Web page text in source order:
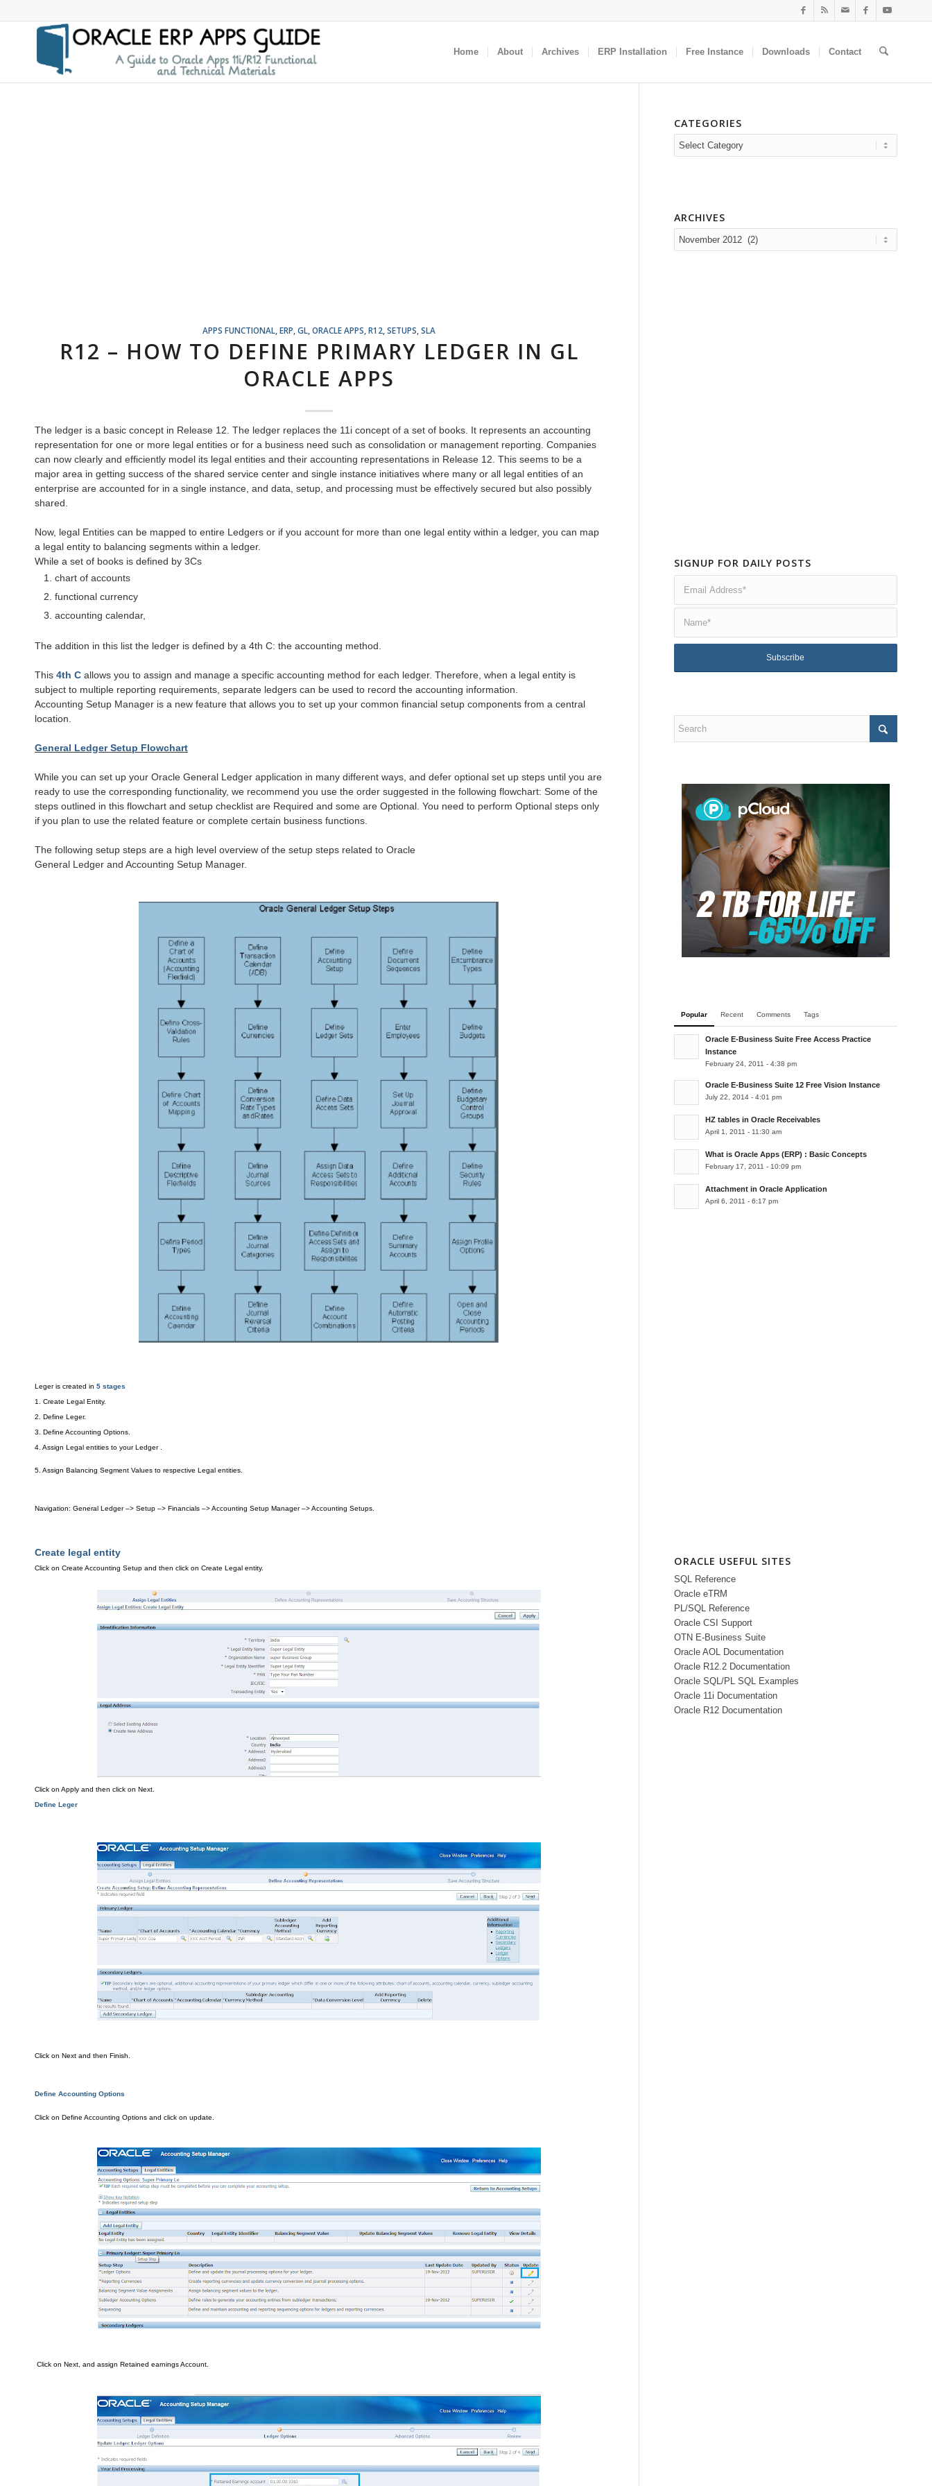
Home About Archives ERP Installation Free Instance Downloads Contact
APPS FUNCTIONAL ,ERP ,GL ,ORACLE APPS ,R12 ,SETUPS ,SLA
R12 – HOW TO DEFINE PRIMARY LEDGER IN GL
ORACLE APPS
The ledger is a basic concept in Release 12. The ledger replaces the 11i concept of a set of books. It represents an accounting
representation for one or more legal entities or for a business need such as consolidation or management reporting. Companies
can now clearly and efficiently model its legal entities and their accounting representations in Release 12. This seems to be a
major area in getting success of the shared service center and single instance initiatives where many or all legal entities of an
enterprise are accounted for in a single instance, and data, setup, and processing must be effectively secured but also possibly
shared.
Now, legal Entities can be mapped to entire Ledgers or if you account for more than one legal entity within a ledger, you can map
a legal entity to balancing segments within a ledger.
While a set of books is defined by 3Cs
chart of accounts
functional currency
accounting calendar,
The addition in this list the ledger is defined by a 4th C: the accounting method.
This 4th C allows you to assign and manage a specific accounting method for each ledger. Therefore, when a legal entity is
subject to multiple reporting requirements, separate ledgers can be used to record the accounting information.
Accounting Setup Manager is a new feature that allows you to set up your common financial setup components from a central
location.
General Ledger Setup Flowchart
While you can set up your Oracle General Ledger application in many different ways, and defer optional set up steps until you are
ready to use the corresponding functionality, we recommend you use the order suggested in the following flowchart: Some of the
steps outlined in this flowchart and setup checklist are Required and some are Optional. You need to perform Optional steps only
if you plan to use the related feature or complete certain business functions.
The following setup steps are a high level overview of the setup steps related to Oracle
General Ledger and Accounting Setup Manager.
Leger is created in 5 stages
1. Create Legal Entity.
2. Define Leger.
3. Define Accounting Options.
4. Assign Legal entities to your Ledger .
5. Assign Balancing Segment Values to respective Legal entities.
Navigation: General Ledger –> Setup –> Financials –> Accounting Setup Manager –> Accounting Setups.
Create legal entity
Click on Create Accounting Setup and then click on Create Legal entity.
Click on Apply and then click on Next
Define Leger
Click on Next and then Finish.
Define Accounting Options
Click on Define Accounting Options and click on update.
Click on Next, and assign Retained earnings Account.
CATEGORIES
Categories
ARCHIVES
SIGNUP FOR DAILY POSTS
Popular Recent Comments Tags
Oracle E-Business Suite Free Access Practice
Instance
February 24, 2011 - 4:38 pm
Oracle E-Business Suite 12 Free Vision Instance
July 22, 2014 - 4:01 pm
HZ tables in Oracle Receivables
April 1, 2011 - 11:30 am
What is Oracle Apps (ERP) : Basic Concepts
February 17, 2011 - 10:09 pm
Attachment in Oracle Application
April 6, 2011 - 6:17 pm
ORACLE USEFUL SITES
SQL Reference
Oracle eTRM
PL/SQL Reference
Oracle CSI Support
OTN E-Business Suite
Oracle AOL Documentation
Oracle R12.2 Documentation
Oracle SQL/PL SQL Examples
Oracle 11i Documentation
Oracle R12 Documentation